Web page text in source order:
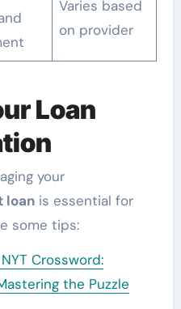
Varies based
on provider
Loan
your
loanis essential for
some tips:
Crossword:
the Puzzle